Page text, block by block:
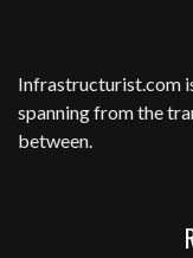
Infrastructurist.com
spanning from the
between.